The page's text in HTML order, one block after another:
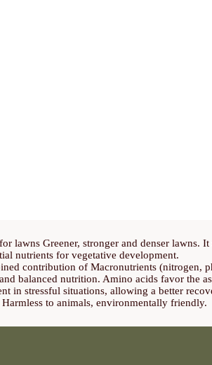
lawns Greener, stronger and denser lawns. It
nutrients for vegetative development.
contribution of Macronutrients (nitrogen,
balanced nutrition. Amino acids favor the
in stressful situations, allowing a better
to animals, environmentally friendly.